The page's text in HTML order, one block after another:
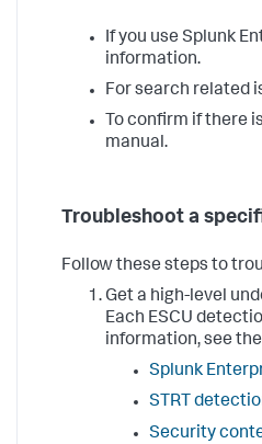
If you use Splunk
information.
For search related
To confirm if there
manual.
Troubleshoot a
Follow these steps to
Get a high-level
Each ESCU
information, see
Splunk
STRT
Security